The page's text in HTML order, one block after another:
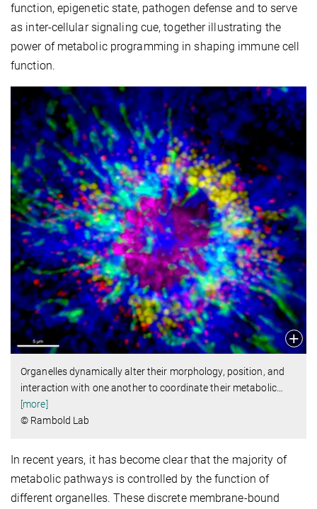
function, epigenetic state, pathogen defense and to serve
as inter-cellular signaling cue, together illustrating the
power of metabolic programming in shaping immune cell
function.
Organelles dynamically alter their morphology, position, and
interaction with one another to coordinate their metabolic…
[more]
© Rambold Lab
In recent years, it has become clear that the majority of
metabolic pathways is controlled by the function of
different organelles. These discrete membrane-bound